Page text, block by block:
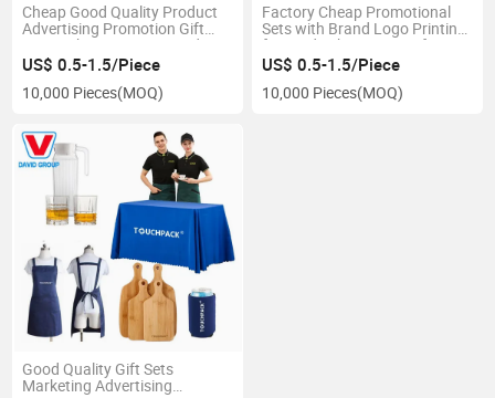
Cheap Good Quality Product
Advertising Promotion Gift
Sets with Company Brand
US$ 0.5-1.5/Piece
10,000 Pieces(MOQ)
Factory Cheap Promotional
Sets with Brand Logo Printing
for Trade Show Door Gifts
US$ 0.5-1.5/Piece
10,000 Pieces(MOQ)
Good Quality Gift Sets
Marketing Advertising